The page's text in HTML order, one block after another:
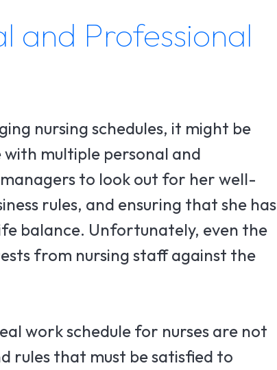
and Professional
nursing schedules, it might be
multiple personal and
to look out for her well-
rules, and ensuring that she has
balance. Unfortunately, even the
from nursing staff against the
work schedule for nurses are not
rules that must be satisfied to